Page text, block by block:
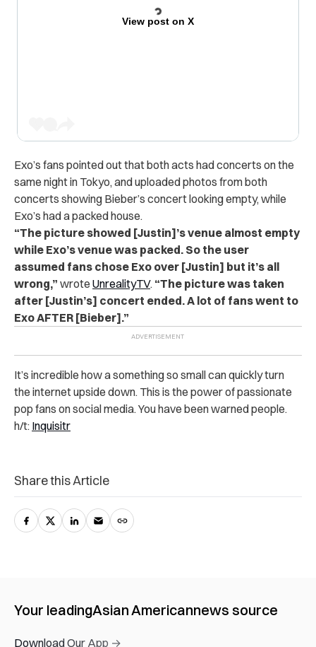
View post on X
Exo’s fans pointed out that both acts had concerts on the
same night in Tokyo, and uploaded photos from both
concerts showing Bieber’s concert looking empty, while
Exo’s had a packed house.
“The picture showed [Justin]’s venue almost empty
while Exo’s venue was packed. So the user
assumed fans chose Exo over [Justin] but it’s all
wrong,” wrote UnrealityTV. “The picture was taken
after [Justin’s] concert ended. A lot of fans went to
Exo AFTER [Bieber].”
It’s incredible how a something so small can quickly turn
the internet upside down. This is the power of passionate
pop fans on social media. You have been warned people.
h/t: Inquisitr
Share this Article
Your leadingAsian Americannews source
Download Our App →